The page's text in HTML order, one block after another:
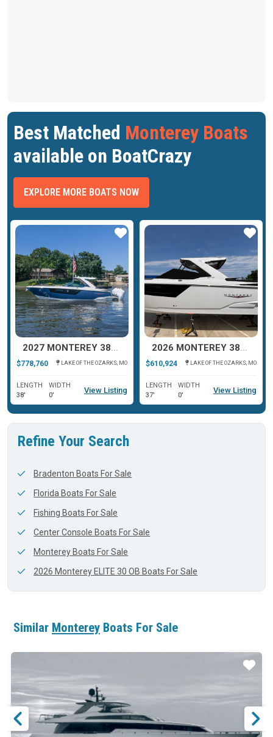
Best Matched Monterey Boats
available on BoatCrazy
EXPLORE MORE BOATS NOW
2027 MONTEREY 385SS SUPER SPORT
$778,760 LAKE OF THE OZARKS, MO
LENGTH
38'
WIDTH
0'
View Listing
2026 MONTEREY 385SS SUPER SPORT
$610,924 LAKE OF THE OZARKS, MO
LENGTH
37'
WIDTH
0'
View Listing
Refine Your Search
Bradenton Boats For Sale
Florida Boats For Sale
Fishing Boats For Sale
Center Console Boats For Sale
Monterey Boats For Sale
2026 Monterey ELITE 30 OB Boats For Sale
Similar Monterey Boats For Sale